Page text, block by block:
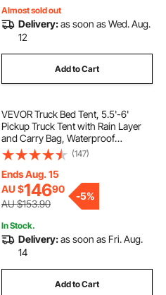
Almost sold out
Delivery:as soon as Wed. Aug.
12
Add to Cart
VEVOR Truck Bed Tent, 5.5'-6'
Pickup Truck Tent with Rain Layer
and Carry Bag, Waterproof
PU2000mm Double Layer Truck
Tent for Camping, Accommodate
2-3 Person, for Camping Traveling
Outdoor Activities
(147)
Ends Aug. 15
AU $14690
AU $153.90
-5%
In Stock.
Delivery:as soon as Fri. Aug.
14
Add to Cart